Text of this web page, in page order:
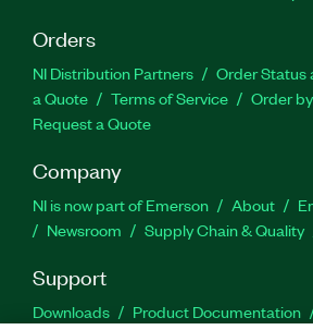
Orders
NI Distribution Partners Order Status
a Quote
Terms of Service
Order
Request a Quote
Company
NI is now part of Emerson About
Newsroom
Supply Chain & Quality
Support
Downloads Product Documentation